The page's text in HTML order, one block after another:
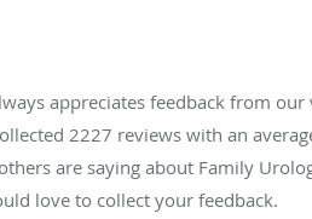
appreciates feedback from our
2227 reviews with an
are saying about Family
love to collect your feedback.